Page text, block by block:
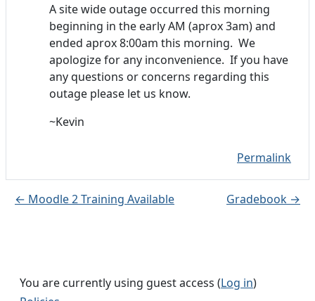
A site wide outage occurred this morning
beginning in the early AM (aprox 3am) and
ended aprox 8:00am this morning. We
apologize for any inconvenience. If you have
any questions or concerns regarding this
outage please let us know.
~Kevin
Permalink
← Moodle 2 Training Available Gradebook →
You are currently using guest access (Log in)